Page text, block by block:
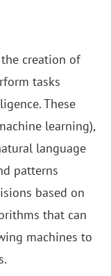
creation of
tasks
These
learning),
language
patterns
based on
that can
machines to